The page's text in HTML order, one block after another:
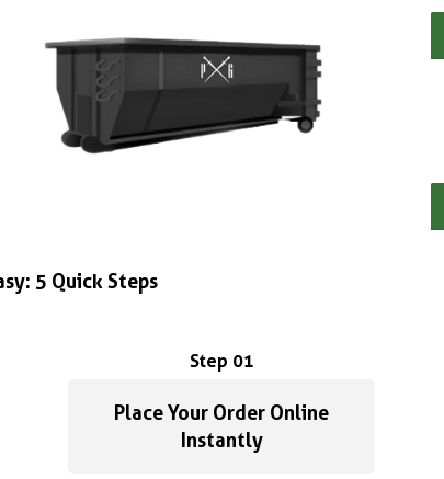
5 Quick Steps
Step 01
Place Your Order Online
Instantly